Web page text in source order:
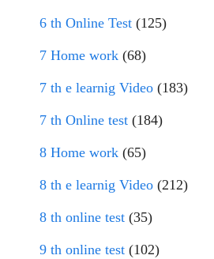
6 th Online Test (125)
7 Home work (68)
7 th e learnig Video (183)
7 th Online test (184)
8 Home work (65)
8 th e learnig Video (212)
8 th online test (35)
9 th online test (102)